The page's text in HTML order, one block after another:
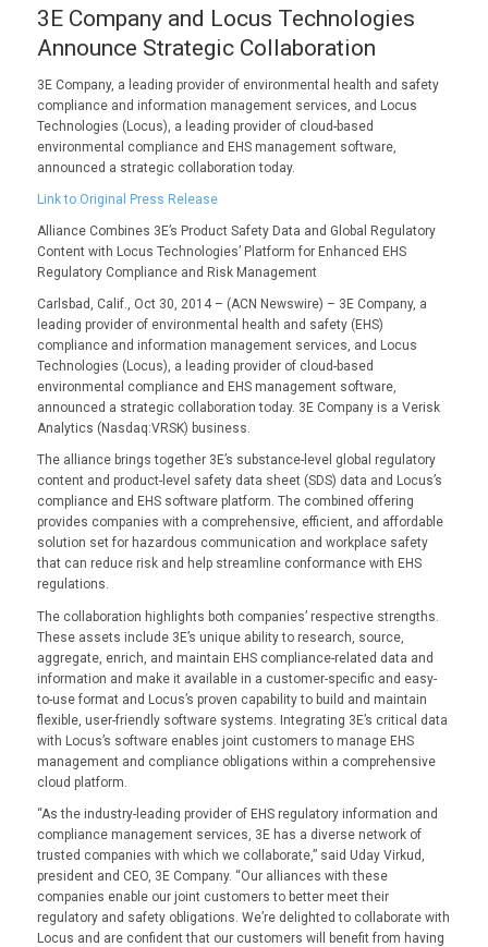
3E Company and Locus Technologies
Announce Strategic Collaboration
3E Company, a leading provider of environmental health and safety
compliance and information management services, and Locus
Technologies (Locus), a leading provider of cloud-based
environmental compliance and EHS management software,
announced a strategic collaboration today.
Link to Original Press Release
Alliance Combines 3E’s Product Safety Data and Global Regulatory
Content with Locus Technologies’ Platform for Enhanced EHS
Regulatory Compliance and Risk Management
Carlsbad, Calif., Oct 30, 2014 – (ACN Newswire) – 3E Company, a
leading provider of environmental health and safety (EHS)
compliance and information management services, and Locus
Technologies (Locus), a leading provider of cloud-based
environmental compliance and EHS management software,
announced a strategic collaboration today. 3E Company is a Verisk
Analytics (Nasdaq:VRSK) business.
The alliance brings together 3E’s substance-level global regulatory
content and product-level safety data sheet (SDS) data and Locus’s
compliance and EHS software platform. The combined offering
provides companies with a comprehensive, efficient, and affordable
solution set for hazardous communication and workplace safety
that can reduce risk and help streamline conformance with EHS
regulations.
The collaboration highlights both companies’ respective strengths.
These assets include 3E’s unique ability to research, source,
aggregate, enrich, and maintain EHS compliance-related data and
information and make it available in a customer-specific and easy-
to-use format and Locus’s proven capability to build and maintain
flexible, user-friendly software systems. Integrating 3E’s critical data
with Locus’s software enables joint customers to manage EHS
management and compliance obligations within a comprehensive
cloud platform.
“As the industry-leading provider of EHS regulatory information and
compliance management services, 3E has a diverse network of
trusted companies with which we collaborate,” said Uday Virkud,
president and CEO, 3E Company. “Our alliances with these
companies enable our joint customers to better meet their
regulatory and safety obligations. We’re delighted to collaborate with
Locus and are confident that our customers will benefit from having